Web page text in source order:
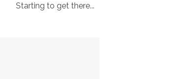
Starting to get there...